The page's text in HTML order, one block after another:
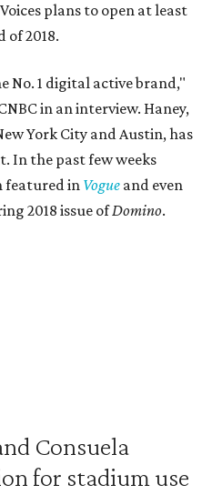
plans to open at least
of 2018.
No. 1 digital active brand,"
in an interview. Haney,
York City and Austin, has
In the past few weeks
featured in Vogue and even
2018 issue ofDomino.
Consuela
for stadium use